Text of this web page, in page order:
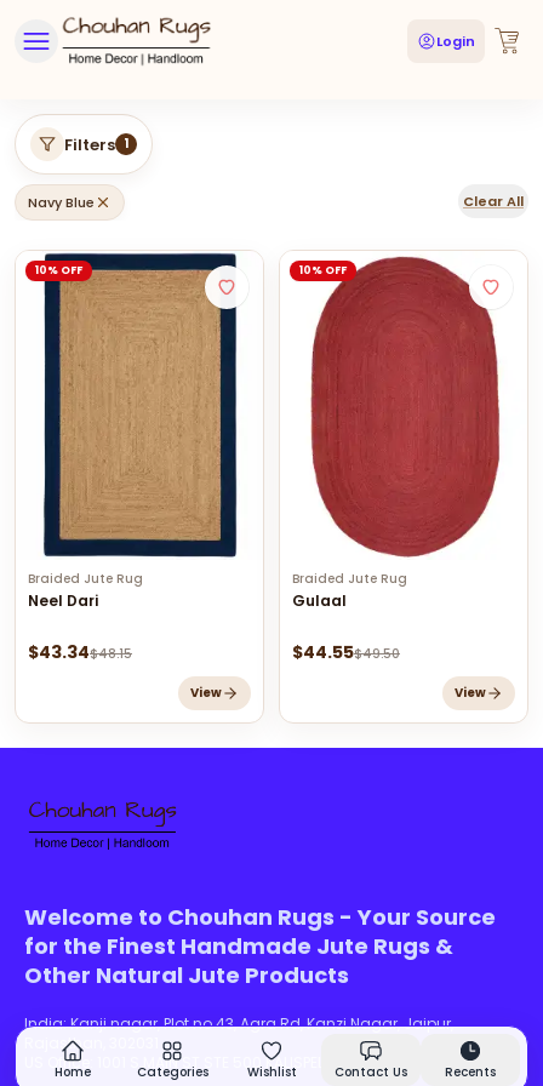
Login
Filters 1
Navy Blue Clear All
10% OFF
Braided Jute Rug
Neel Dari
$43.34$48.15
View
10% OFF
Braided Jute Rug
Gulaal
$44.55$49.50
View
Welcome to Chouhan Rugs - Your Source
for the Finest Handmade Jute Rugs &
Other Natural Jute Products
India:Kanji nagar, Plot no 43, Agra Rd, Kanzi Nagar, Jaipur,
Rajasthan, 302031
US Office:
1001 S MAIN ST STE 500 KALISPELL, MT 59901-5635-016
Home Categories Wishlist Contact Us Recents